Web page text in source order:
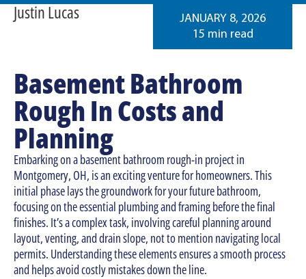
Justin Lucas
JANUARY 8, 2026
15 min read
Basement Bathroom
Rough In Costs and
Planning
Embarking on a basement bathroom rough-in project in
Montgomery, OH, is an exciting venture for homeowners. This
initial phase lays the groundwork for your future bathroom,
focusing on the essential plumbing and framing before the final
finishes. It’s a complex task, involving careful planning around
layout, venting, and drain slope, not to mention navigating local
permits. Understanding these elements ensures a smooth process
and helps avoid costly mistakes down the line.